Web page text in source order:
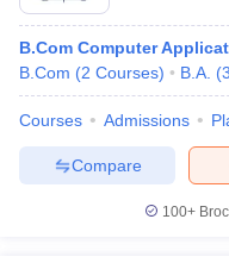
B.Com Computer
B.Com (2 Courses) B.A. (3
Courses Admissions
Compare
100+